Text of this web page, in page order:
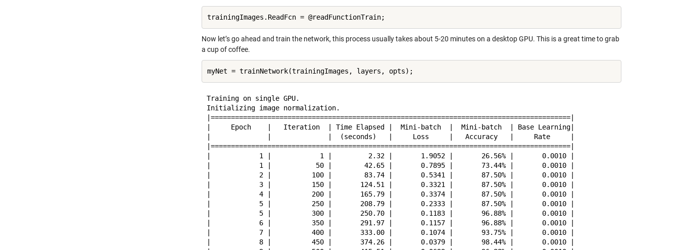
Now let’s go ahead and train the network, this process usually takes about 5-20 minutes on a desktop GPU. This is a great time to grab
a cup of coffee.
Training on single GPU.
Initializing image normalization.
|=========================================================================================|
|     Epoch    |   Iteration  | Time Elapsed |  Mini-batch  |  Mini-batch  | Base Learning|
|              |              |  (seconds)   |     Loss     |   Accuracy   |     Rate     |
|=========================================================================================|
|            1 |            1 |         2.32 |       1.9052 |       26.56% |       0.0010 |
|            1 |           50 |        42.65 |       0.7895 |       73.44% |       0.0010 |
|            2 |          100 |        83.74 |       0.5341 |       87.50% |       0.0010 |
|            3 |          150 |       124.51 |       0.3321 |       87.50% |       0.0010 |
|            4 |          200 |       165.79 |       0.3374 |       87.50% |       0.0010 |
|            5 |          250 |       208.79 |       0.2333 |       87.50% |       0.0010 |
|            5 |          300 |       250.70 |       0.1183 |       96.88% |       0.0010 |
|            6 |          350 |       291.97 |       0.1157 |       96.88% |       0.0010 |
|            7 |          400 |       333.00 |       0.1074 |       93.75% |       0.0010 |
|            8 |          450 |       374.26 |       0.0379 |       98.44% |       0.0010 |